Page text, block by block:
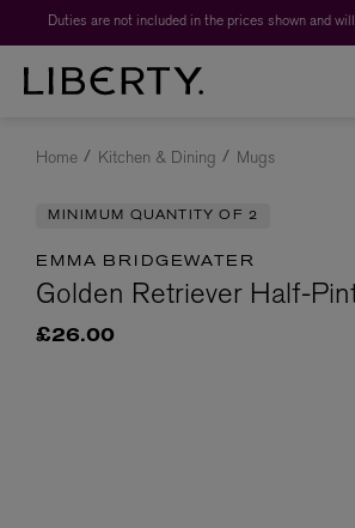
Home Kitchen & Dining Mugs
MINIMUM QUANTITY OF 2
EMMA BRIDGEWATER
Golden Retriever Half-
£26.00